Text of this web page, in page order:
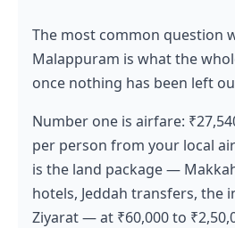
The most common question
Malappuram is what the
once nothing has been left
Number one is airfare:
per person from your local
is the land package —
hotels, Jeddah transfers, the
Ziyarat — at ₹60,000 to